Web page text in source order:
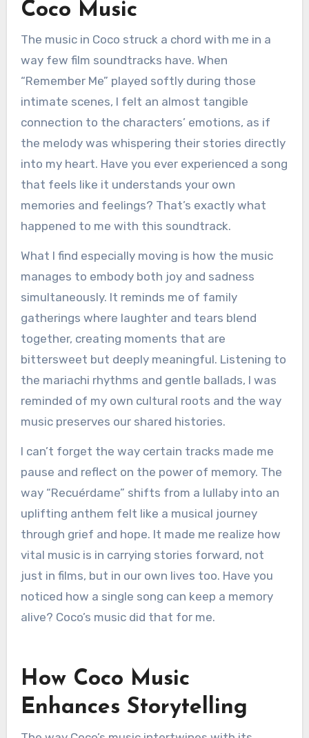
Coco Music
The music in Coco struck a chord with me in a
way few film soundtracks have. When
“Remember Me” played softly during those
intimate scenes, I felt an almost tangible
connection to the characters’ emotions, as if
the melody was whispering their stories directly
into my heart. Have you ever experienced a song
that feels like it understands your own
memories and feelings? That’s exactly what
happened to me with this soundtrack.
What I find especially moving is how the music
manages to embody both joy and sadness
simultaneously. It reminds me of family
gatherings where laughter and tears blend
together, creating moments that are
bittersweet but deeply meaningful. Listening to
the mariachi rhythms and gentle ballads, I was
reminded of my own cultural roots and the way
music preserves our shared histories.
I can’t forget the way certain tracks made me
pause and reflect on the power of memory. The
way “Recuérdame” shifts from a lullaby into an
uplifting anthem felt like a musical journey
through grief and hope. It made me realize how
vital music is in carrying stories forward, not
just in films, but in our own lives too. Have you
noticed how a single song can keep a memory
alive? Coco’s music did that for me.
How Coco Music
Enhances Storytelling